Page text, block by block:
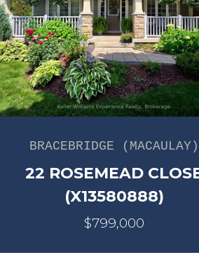
BRACEBRIDGE (MACAULAY)
22 ROSEMEAD
(X13580888)
$799,000